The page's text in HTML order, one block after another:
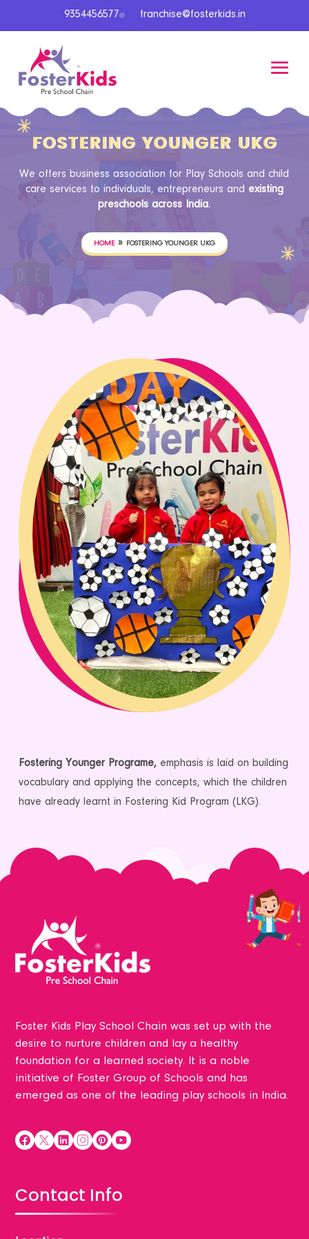
9354456577 franchise@fosterkids.in
FOSTERING YOUNGER UKG
We offers business association for Play Schools and child
care services to individuals, entrepreneurs and existing
preschools across India.
HOME» FOSTERING YOUNGER UKG
Fostering Younger Programe, emphasis is laid on building
vocabulary and applying the concepts, which the children
have already learnt in Fostering Kid Program (LKG).
Foster Kids Play School Chain was set up with the
desire to nurture children and lay a healthy
foundation for a learned society. It is a noble
initiative of Foster Group of Schools and has
emerged as one of the leading play schools in India.
Contact Info